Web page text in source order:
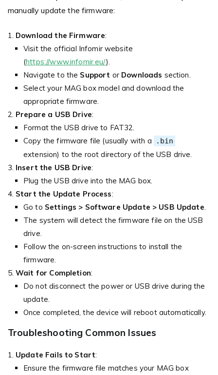
manually update the firmware:
Download the Firmware:
Visit the official Infomir website
(https://www.infomir.eu/).
Navigate to the Support or Downloads section.
Select your MAG box model and download the
appropriate firmware.
Prepare a USB Drive:
Format the USB drive to FAT32.
Copy the firmware file (usually with a
.bin
extension) to the root directory of the USB drive.
Insert the USB Drive:
Plug the USB drive into the MAG box.
Start the Update Process:
Go to Settings > Software Update > USB Update.
The system will detect the firmware file on the USB
drive.
Follow the on-screen instructions to install the
firmware.
Wait for Completion:
Do not disconnect the power or USB drive during the
update.
Once completed, the device will reboot automatically.
Troubleshooting Common Issues
Update Fails to Start:
Ensure the firmware file matches your MAG box